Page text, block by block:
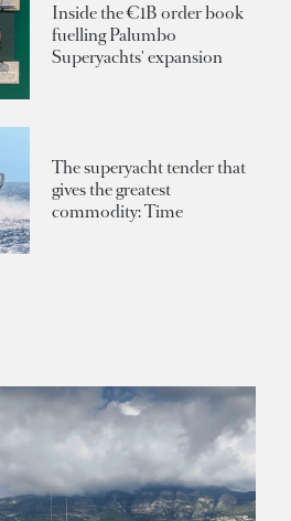
Inside the €1B order book
fuelling Palumbo
Superyachts' expansion
The superyacht tender that
gives the greatest
commodity: Time